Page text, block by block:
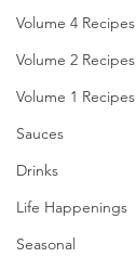
Volume 4 Recipes
Volume 2 Recipes
Volume 1 Recipes
Sauces
Drinks
Life Happenings
Seasonal